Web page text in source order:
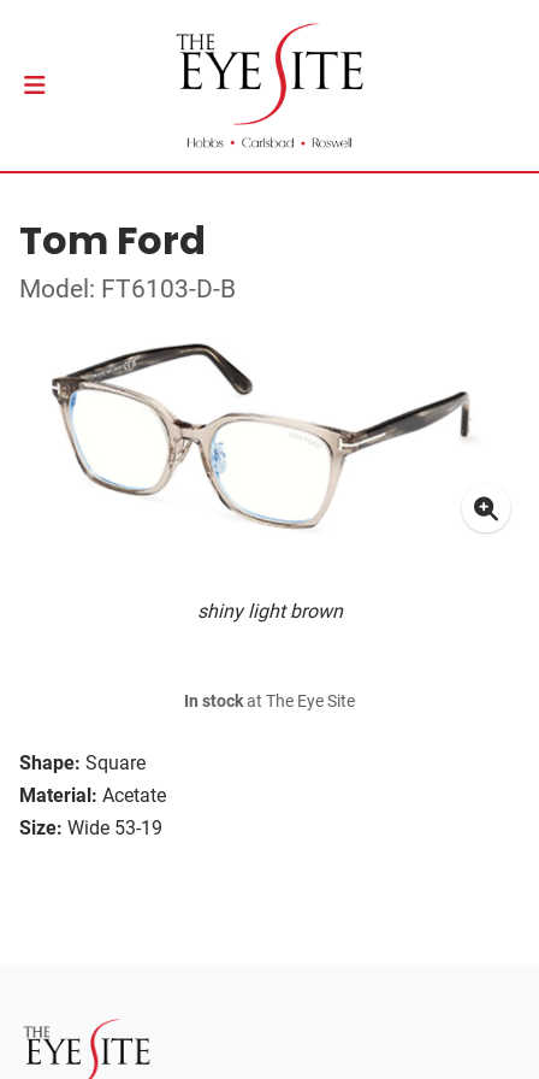
Tom Ford
Model: FT6103-D-B
shiny light brown
Shape: Square
Material: Acetate
Size: Wide 53-19
In stockat The Eye Site